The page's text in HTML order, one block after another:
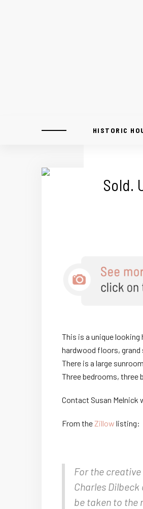
HISTORIC
Sold.
This is a unique looking
hardwood floors, grand
There is a large
Three bedrooms, three
Contact Susan Melnick
From theZillow listing:
For the
Charles
be taken to the